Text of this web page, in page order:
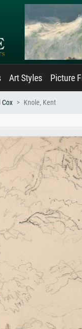
Art Styles Picture
Cox Knole, Kent